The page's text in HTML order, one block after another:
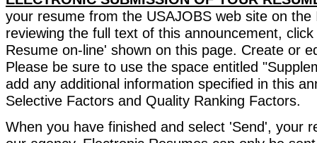
your resume from the USAJOBS web site on the
reviewing the full text of this announcement,
Resume on-line' shown on this page. Create or
Please be sure to use the space entitled
add any additional information specified in this
Selective Factors and Quality Ranking Factors.
When you have finished and select 'Send', your